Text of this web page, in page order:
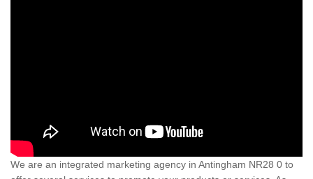
We are an integrated marketing agency in Antingham NR28 0 to